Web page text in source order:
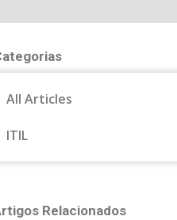
All Articles
ITIL
Relacionados